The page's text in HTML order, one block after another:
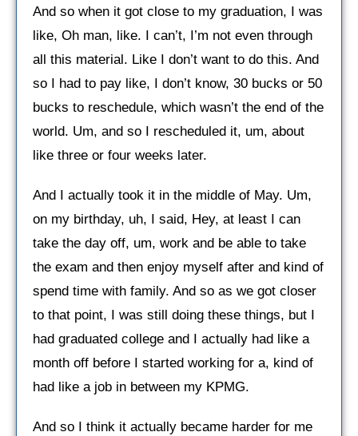
And so when it got close to my graduation, I was
like, Oh man, like. I can’t, I’m not even through
all this material. Like I don’t want to do this. And
so I had to pay like, I don’t know, 30 bucks or 50
bucks to reschedule, which wasn’t the end of the
world. Um, and so I rescheduled it, um, about
like three or four weeks later.
And I actually took it in the middle of May. Um,
on my birthday, uh, I said, Hey, at least I can
take the day off, um, work and be able to take
the exam and then enjoy myself after and kind of
spend time with family. And so as we got closer
to that point, I was still doing these things, but I
had graduated college and I actually had like a
month off before I started working for a, kind of
had like a job in between my KPMG.
And so I think it actually became harder for me